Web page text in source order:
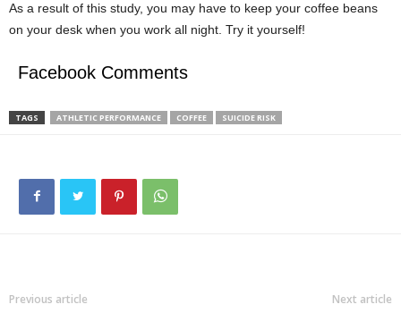
As a result of this study, you may have to keep your coffee beans
on your desk when you work all night. Try it yourself!
Facebook Comments
TAGS ATHLETIC PERFORMANCE COFFEE SUICIDE RISK
Previous article Next article